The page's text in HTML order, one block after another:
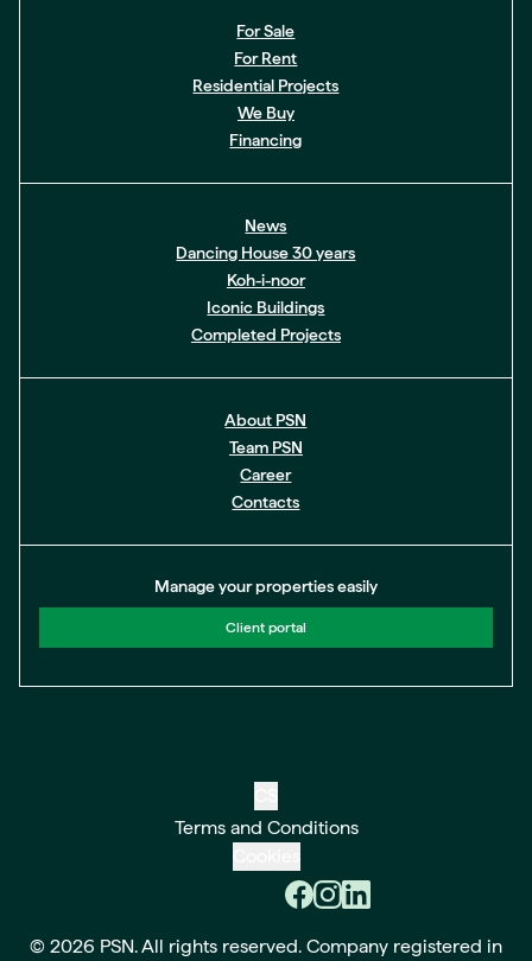
For Sale
For Rent
Residential Projects
We Buy
Financing
News
Dancing House 30 years
Koh-i-noor
Iconic Buildings
Completed Projects
About PSN
Team PSN
Career
Contacts
Manage your properties easily
Client portal
Terms and Conditions
© 2026 PSN. All rights reserved. Company registered in